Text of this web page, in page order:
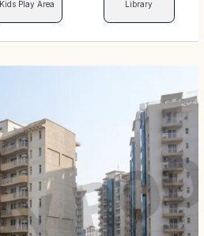
Kids Play Area Library